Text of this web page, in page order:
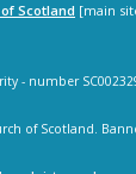
Scotland [main
- number
of Scotland.